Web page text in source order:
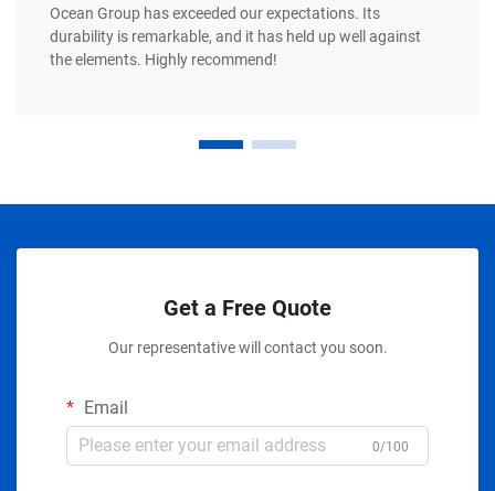
Ocean Group has exceeded our expectations. Its
durability is remarkable, and it has held up well against
the elements. Highly recommend!
Get a Free Quote
Our representative will contact you soon.
Email
0/100